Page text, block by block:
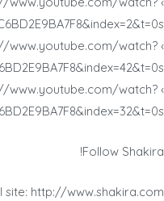
www.youtube.com/watch?
www.youtube.com/watch?
Follow Shakira!
site: http://www.shakira.com